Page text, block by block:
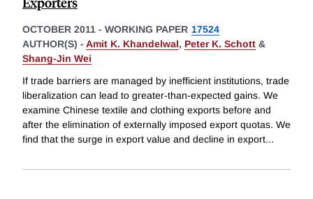
OCTOBER 2011 - WORKING PAPER 17524
AUTHOR(S) - Amit K. Khandelwal, Peter K. Schott &
Shang-Jin Wei
If trade barriers are managed by inefficient institutions, trade
liberalization can lead to greater-than-expected gains. We
examine Chinese textile and clothing exports before and
after the elimination of externally imposed export quotas. We
find that the surge in export value and decline in export...